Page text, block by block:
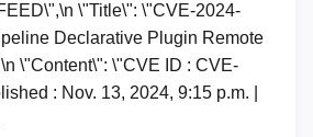
\"Title\": \"CVE-2024-
Declarative Plugin Remote
\"Content\": \"CVE ID : CVE-
: Nov. 13, 2024, 9:15 p.m. |